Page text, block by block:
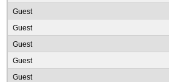
Guest
Guest
Guest
Guest
Guest